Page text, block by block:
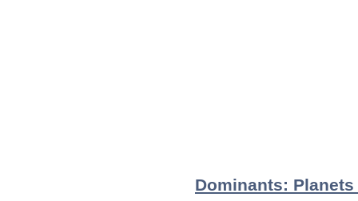
Dominants: